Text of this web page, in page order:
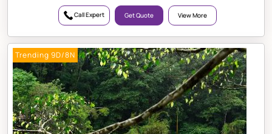
Call Expert Get Quote View More
Trending 9D/8N